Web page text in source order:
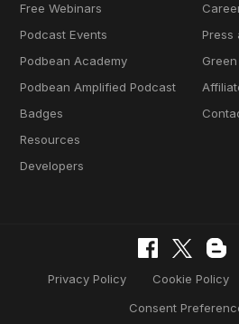
Free Webinars
Podcast Events
Podbean Academy
Podbean Amplified Podcast
Badges
Resources
Developers
Press
Privacy Policy Cookie Policy
Consent